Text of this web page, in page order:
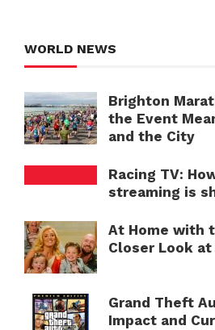
WORLD NEWS
Brighton
the Event
and the City
Racing TV:
streaming is
At Home with
Closer Look
Grand Theft
Impact and